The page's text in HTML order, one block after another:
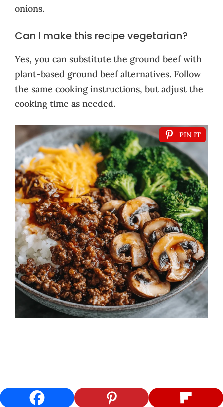
onions.
Can I make this recipe vegetarian?
Yes, you can substitute the ground beef with
plant-based ground beef alternatives. Follow
the same cooking instructions, but adjust the
cooking time as needed.
PIN IT